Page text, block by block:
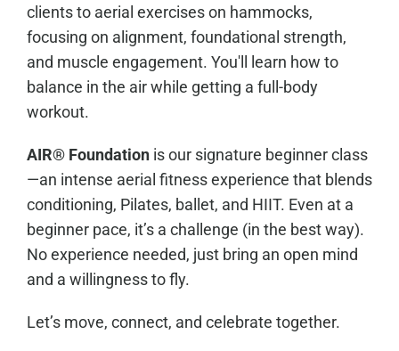
clients to aerial exercises on hammocks,
focusing on alignment, foundational strength,
and muscle engagement. You'll learn how to
balance in the air while getting a full-body
workout.
AIR® Foundationis our signature beginner class
—an intense aerial fitness experience that blends
conditioning, Pilates, ballet, and HIIT. Even at a
beginner pace, it’s a challenge (in the best way).
No experience needed, just bring an open mind
and a willingness to fly.
Let’s move, connect, and celebrate together.